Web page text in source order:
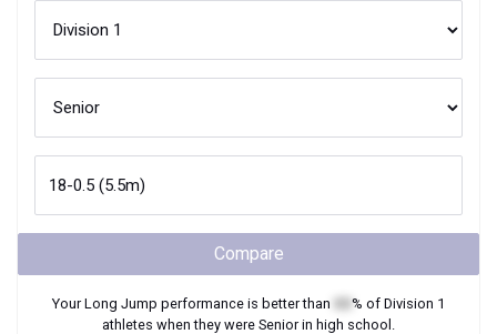
Compare
YourLong Jump performance is better than % of Division 1
athletes when they were Seniorin high school.